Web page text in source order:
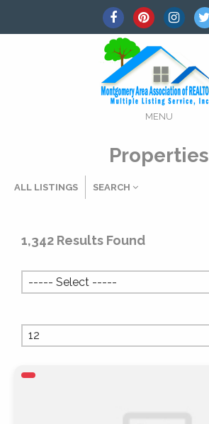
MENU
Properties
ALL LISTINGS
SEARCH
MLS #
PROPERTY TYPE
1,342 Results Found